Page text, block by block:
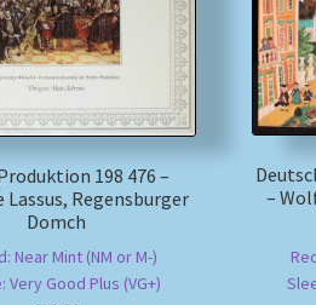
198 476 –
Lassus, Regensburger
Domch
Near Mint (NM or M-)
Very Good Plus (VG+)
–